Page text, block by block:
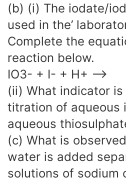
(b) (i) The iodate/
used in the’
Complete the
reaction below.
IO3- + I- + H+ —->
(ii) What indicator
titration of aqueous
aqueous
(c) What is
water is added
solutions of sodium